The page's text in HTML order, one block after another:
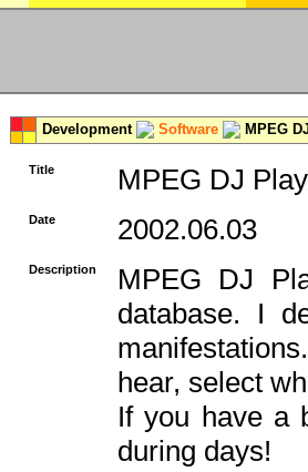
Development Software MPEG
Title MPEG DJ
Date 2002.06.03
Description
MPEG DJ
database. I
hear, select
If you have a
during days!